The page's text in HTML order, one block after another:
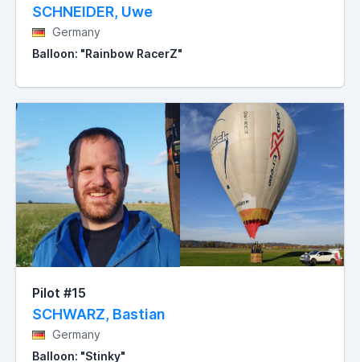
SCHNEIDER, Uwe
Germany
Balloon: "Rainbow RacerZ"
Pilot #15
SCHWARZ, Bastian
Germany
Balloon: "Stinky"